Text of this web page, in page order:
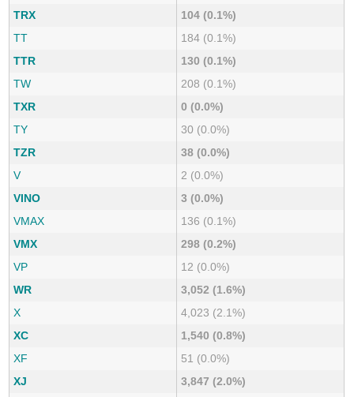
TRX
104 (0.1%)
TT
184 (0.1%)
TTR
130 (0.1%)
TW
208 (0.1%)
TXR
0 (0.0%)
TY
30 (0.0%)
TZR
38 (0.0%)
V
2 (0.0%)
VINO
3 (0.0%)
VMAX
136 (0.1%)
VMX
298 (0.2%)
VP
12 (0.0%)
WR
3,052 (1.6%)
X
4,023 (2.1%)
XC
1,540 (0.8%)
XF
51 (0.0%)
XJ
3,847 (2.0%)